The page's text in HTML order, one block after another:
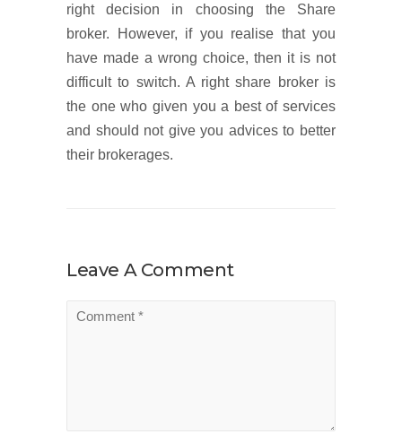
right decision in choosing the Share
broker. However, if you realise that you
have made a wrong choice, then it is not
difficult to switch. A right share broker is
the one who given you a best of services
and should not give you advices to better
their brokerages.
Leave A Comment